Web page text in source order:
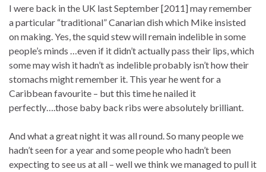
I were back in the UK last September [2011] may remember
a particular “traditional” Canarian dish which Mike insisted
on making. Yes, the squid stew will remain indelible in some
people’s minds …even if it didn’t actually pass their lips, which
some may wish it hadn’t as indelible probably isn’t how their
stomachs might remember it. This year he went for a
Caribbean favourite – but this time he nailed it
perfectly….those baby back ribs were absolutely brilliant.
And what a great night it was all round. So many people we
hadn’t seen for a year and some people who hadn’t been
expecting to see us at all – well we think we managed to pull it